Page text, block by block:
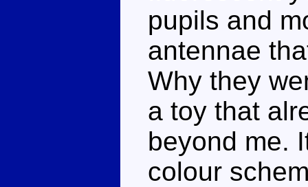
pupils and
antennae
Why they
a toy that
beyond me.
colour